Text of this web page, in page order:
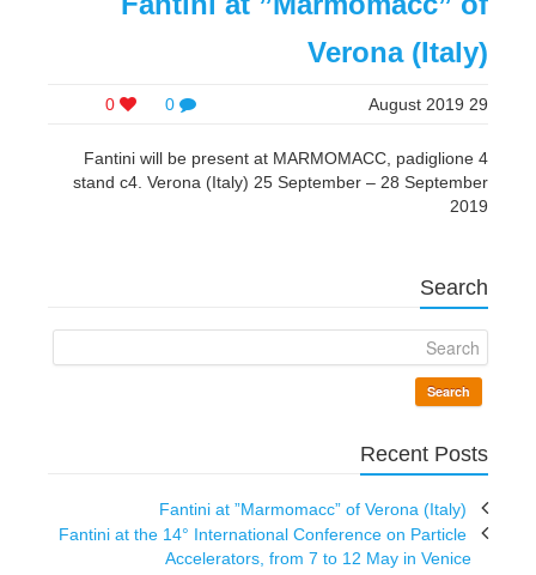
Verona (Italy)
29 August 2019
Fantini will be present at MARMOMACC, padiglione 4
stand c4. Verona (Italy) 25 September – 28 September
2019
Search
Search
Recent Posts
Fantini at ”Marmomacc” of Verona (Italy)
Fantini at the 14° International Conference on Particle
Accelerators, from 7 to 12 May in Venice